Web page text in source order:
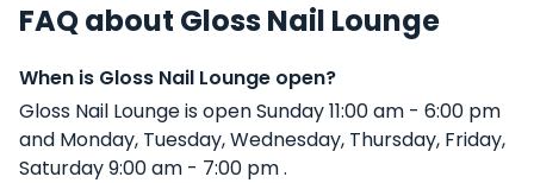
FAQ about Gloss Nail Lounge
When is Gloss Nail Lounge open?
Gloss Nail Lounge is open Sunday 11:00 am - 6:00 pm
and Monday, Tuesday, Wednesday, Thursday, Friday,
Saturday 9:00 am - 7:00 pm .